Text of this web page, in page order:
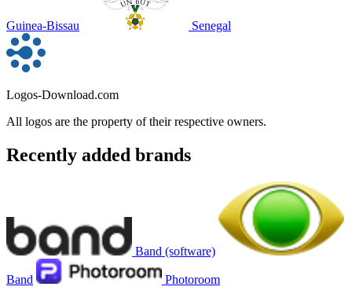
Guinea-Bissau Senegal
Logos-Download.com
All logos are the property of their respective owners.
Recently added brands
Band (software)
Band Photoroom